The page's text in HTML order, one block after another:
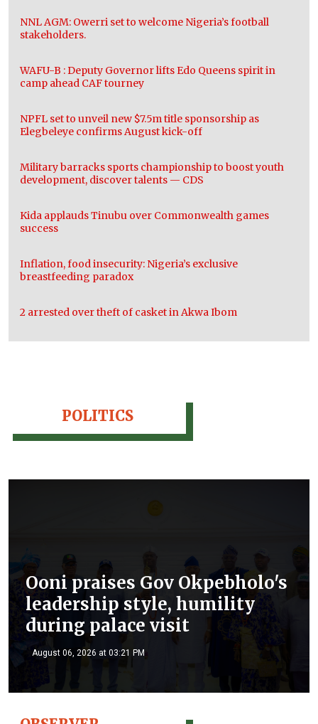
NNL AGM: Owerri set to welcome Nigeria’s football
stakeholders.
WAFU-B : Deputy Governor lifts Edo Queens spirit in
camp ahead CAF tourney
NPFL set to unveil new $7.5m title sponsorship as
Elegbeleye confirms August kick-off
Military barracks sports championship to boost youth
development, discover talents — CDS
Kida applauds Tinubu over Commonwealth games
success
Inflation, food insecurity: Nigeria’s exclusive
breastfeeding paradox
2 arrested over theft of casket in Akwa Ibom
POLITICS
Ooni praises Gov Okpebholo's
leadership style, humility
during palace visit
August 06, 2026 at 03:21 PM